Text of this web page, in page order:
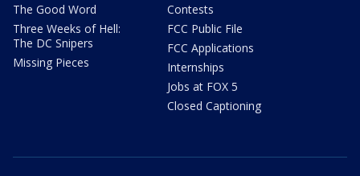
The Good Word
Three Weeks of Hell:
The DC Snipers
Missing Pieces
Contests
FCC Public File
FCC Applications
Internships
Jobs at FOX 5
Closed Captioning